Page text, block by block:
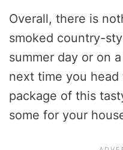
Overall, there is
smoked country-
summer day or on
next time you
package of this
some for your